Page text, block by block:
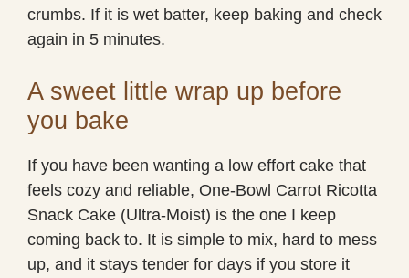
crumbs. If it is wet batter, keep baking and check
again in 5 minutes.
A sweet little wrap up before
you bake
If you have been wanting a low effort cake that
feels cozy and reliable, One-Bowl Carrot Ricotta
Snack Cake (Ultra-Moist) is the one I keep
coming back to. It is simple to mix, hard to mess
up, and it stays tender for days if you store it